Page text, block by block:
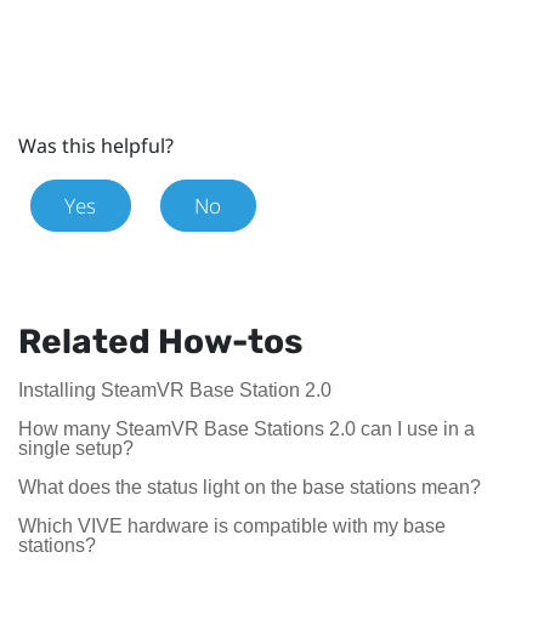
Was this helpful?
Yes No
Related How-tos
Installing SteamVR Base Station 2.0
How many SteamVR Base Stations 2.0 can I use in a
single setup?
What does the status light on the base stations mean?
Which VIVE hardware is compatible with my base
stations?